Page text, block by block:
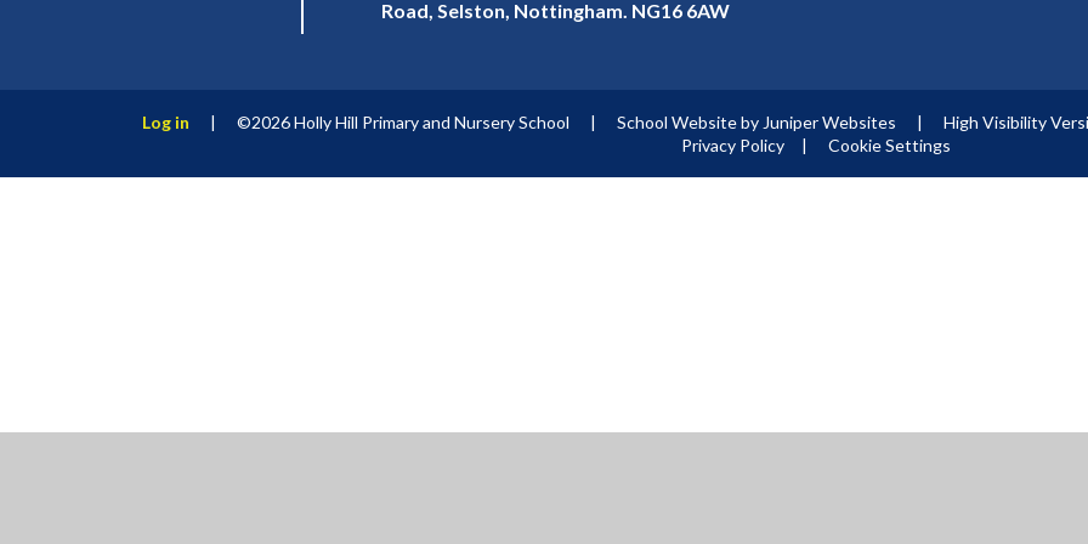
Road, Selston, Nottingham. NG16 6AW
Log in | ©2026 Holly Hill Primary and Nursery School | School Website by Juniper Websites | High Visibility
Privacy Policy
| Cookie Settings